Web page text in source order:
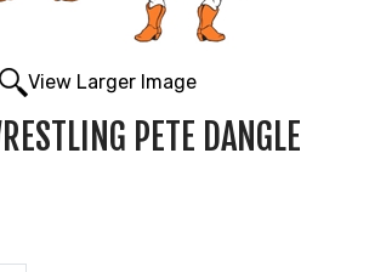
View Larger Image
PETE DANGLE